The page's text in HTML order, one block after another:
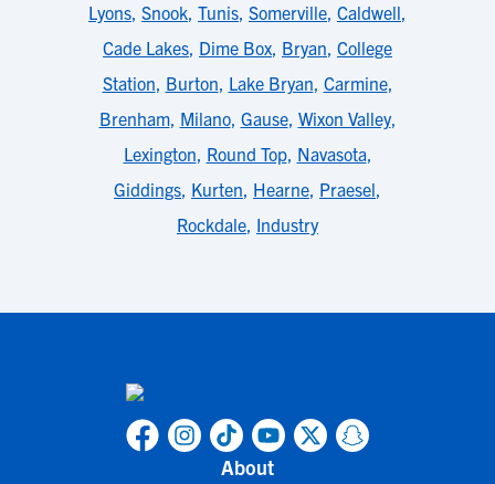
Lyons, Snook, Tunis, Somerville, Caldwell,
Cade Lakes, Dime Box, Bryan, College
Station, Burton, Lake Bryan, Carmine,
Brenham, Milano, Gause, Wixon Valley,
Lexington, Round Top, Navasota,
Giddings, Kurten, Hearne, Praesel,
Rockdale, Industry
About